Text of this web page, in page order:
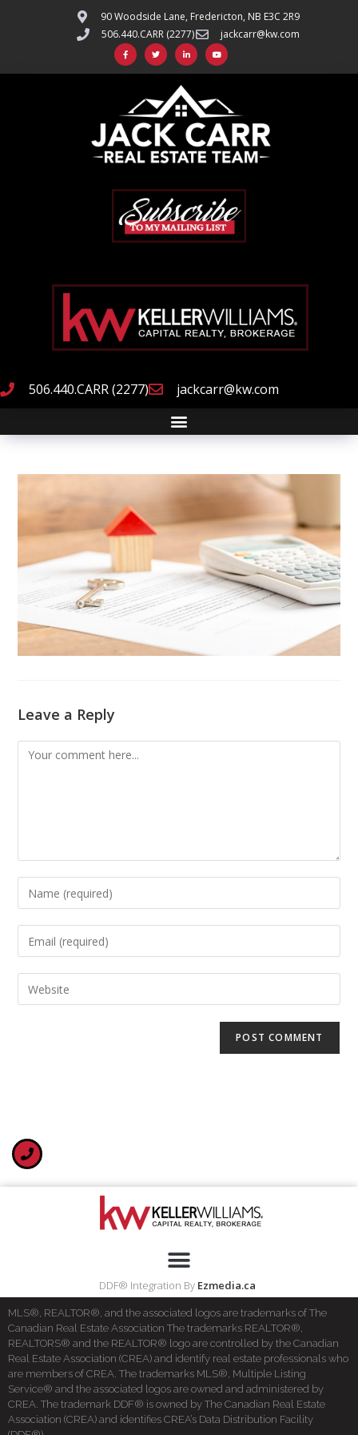
90 Woodside Lane, Fredericton, NB E3C 2R9
506.440.CARR (2277)
jackcarr@kw.com
506.440.CARR (2277) jackcarr@kw.com
Leave a Reply
DDF® Integration By Ezmedia.ca
MLS®, REALTOR®, and the associated logos are trademarks of The
Canadian Real Estate Association The trademarks REALTOR®,
REALTORS® and the REALTOR® logo are controlled by the Canadian
Real Estate Association (CREA) and identify real estate professionals who
are members of CREA. The trademarks MLS®, Multiple Listing
Service® and the associated logos are owned and administered by
CREA. The trademark DDF® is owned by The Canadian Real Estate
Association (CREA) and identifies CREA’s Data Distribution Facility